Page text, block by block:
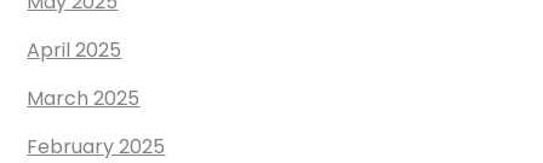
April 2025
March 2025
February 2025